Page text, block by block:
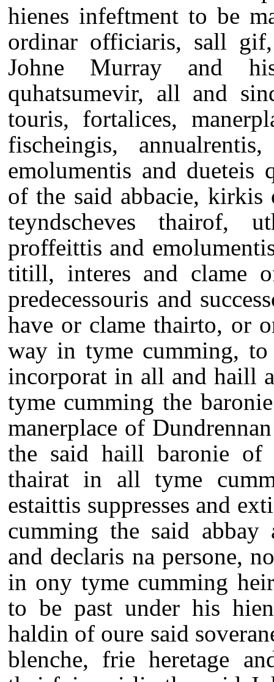
hienes infeftment to be
ordinar officiaris, sall
Johne Murray and
quhatsumevir, all and
touris, fortalices,
fischeingis,
emolumentis and dueteis
of the said abbacie,
teyndscheves thairof,
proffeittis and
titill, interes and clame
predecessouris and
have or clame thairto, or
way in tyme cumming,
incorporat in all and haill
tyme cumming the
manerplace of
the said haill baronie of
thairat in all tyme
estaittis suppresses and
cumming the said abbay
and declaris na persone,
in ony tyme cumming
to be past under his
haldin of oure said
blenche, frie heretage